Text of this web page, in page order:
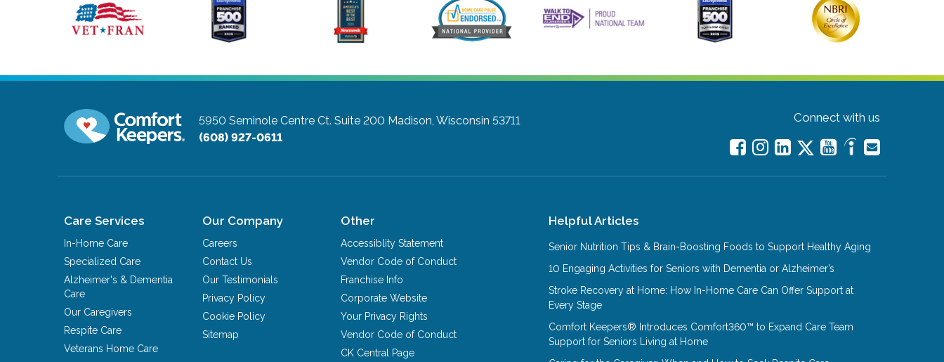
5950 Seminole Centre Ct. Suite 200 Madison, Wisconsin 53711
(608) 927-0611
Connect with us
Care Services
In-Home Care
Specialized Care
Alzheimer's & Dementia
Care
Our Caregivers
Respite Care
Veterans Home Care
Our Company
Careers
Contact Us
Our Testimonials
Privacy Policy
Cookie Policy
Sitemap
Other
Accessiblity Statement
Vendor Code of Conduct
Franchise Info
Corporate Website
Your Privacy Rights
Vendor Code of Conduct
CK Central Page
Helpful Articles
Senior Nutrition Tips & Brain-Boosting Foods to Support Healthy Aging
10 Engaging Activities for Seniors with Dementia or Alzheimer’s
Stroke Recovery at Home: How In-Home Care Can Offer Support at
Every Stage
Comfort Keepers® Introduces Comfort360™ to Expand Care Team
Support for Seniors Living at Home